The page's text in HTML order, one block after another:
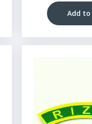
Add to